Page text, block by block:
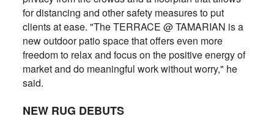
for distancing and other safety measures to put
clients at ease. "The TERRACE @ TAMARIAN is a
new outdoor patio space that offers even more
freedom to relax and focus on the positive energy of
market and do meaningful work without worry," he
said.
NEW RUG DEBUTS